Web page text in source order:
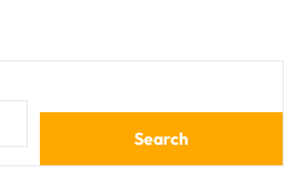
Search